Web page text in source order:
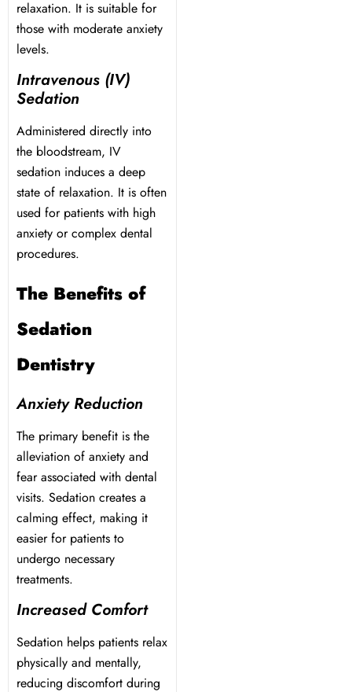
Sedation
Dentist
Treatment
relaxation. It is suitable for
those with moderate anxiety
levels.
Intravenous (IV)
Sedation
Administered directly into
the bloodstream, IV
sedation induces a deep
state of relaxation. It is often
used for patients with high
anxiety or complex dental
procedures.
The Benefits of
Sedation
Dentistry
Anxiety Reduction
The primary benefit is the
alleviation of anxiety and
fear associated with dental
visits. Sedation creates a
calming effect, making it
easier for patients to
undergo necessary
treatments.
Increased Comfort
Sedation helps patients relax
physically and mentally,
reducing discomfort during